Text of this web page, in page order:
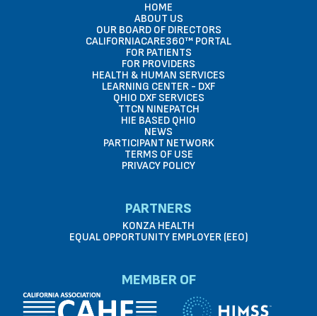
HOME
ABOUT US
OUR BOARD OF DIRECTORS
CALIFORNIACARE360™ PORTAL
FOR PATIENTS
FOR PROVIDERS
HEALTH & HUMAN SERVICES
LEARNING CENTER - DXF
QHIO DXF SERVICES
TTCN NINEPATCH
HIE BASED QHIO
NEWS
PARTICIPANT NETWORK
TERMS OF USE
PRIVACY POLICY
PARTNERS
KONZA HEALTH
EQUAL OPPORTUNITY EMPLOYER (EEO)
MEMBER OF